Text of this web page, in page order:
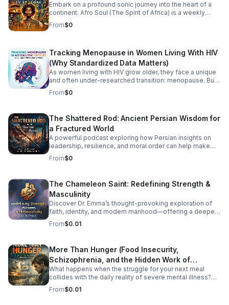
Embark on a profound sonic journey into the heart of a
continent. Afro Soul (The Spirit of Africa) is a weekly
sanctuary dedicated to the rich, hypnotic rhythms and
deeply emotional melodies that define the modern
contemporary soul, jazz, R&B, and cinematic
soundscapes. Immerse yourself in the rhythm. Feel the
heartbeat. Experience the spirit of Africa.
From$0
Tracking Menopause in Women Living With HIV
(Why Standardized Data Matters)
As women living with HIV grow older, they face a unique
and often under-researched transition: menopause. But
how exactly does HIV impact menopausal symptoms,
the age of onset, and long-term health risks like
medical community is struggling to provide clear
answers—and the primary culprit is a lack of
standardized data. In this episode, we dive into the
intersection of HIV and aging to explore why
standardizing how we track menopause is a critical
matter of health equity. We unpack how fragmented
research leaves patients and providers in the dark, and
receive tailored, comprehensive care during midlife.
Listen Below
From$0
The Shattered Rod: Ancient Persian Wisdom for
a Fractured World
A powerful podcast exploring how Persian insights on
leadership, resilience, and moral order can help make
sense of today’s instability.
From$0
The Chameleon Saint: Redefining Strength &
Masculinity
Discover Dr. Emma’s thought-provoking exploration of
faith, identity, and modern manhood—offering a deeper,
healthier vision of strength and witness.
From$0.01
More Than Hunger (Food Insecurity,
Schizophrenia, and the Hidden Work of
Surviving)
What happens when the struggle for your next meal
collides with the daily reality of severe mental illness?
More Than Hunger pulls back the curtain on the
intersecting crises of food insecurity and schizophrenia,
From$0.01